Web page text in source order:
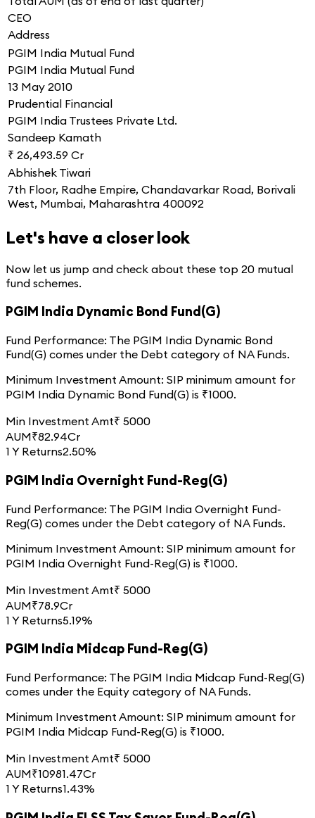
CEO
Address
PGIM India Mutual Fund
PGIM India Mutual Fund
13 May 2010
Prudential Financial
PGIM India Trustees Private Ltd.
Sandeep Kamath
₹ 26,493.59 Cr
Abhishek Tiwari
7th Floor, Radhe Empire, Chandavarkar Road, Borivali
West, Mumbai, Maharashtra 400092
Let's have a closer look
Now let us jump and check about these top 20 mutual
fund schemes.
PGIM India Dynamic Bond Fund(G)
Fund Performance: The PGIM India Dynamic Bond
Fund(G) comes under the Debt category of NAFunds.
Minimum Investment Amount: SIP minimum amount for
PGIM India Dynamic Bond Fund(G) is ₹1000.
Min Investment Amt₹ 5000
AUM₹82.94Cr
1 Y Returns2.50%
PGIM India Overnight Fund-Reg(G)
Fund Performance: The PGIM India Overnight Fund-
Reg(G) comes under the Debt category of NAFunds.
Minimum Investment Amount: SIP minimum amount for
PGIM India Overnight Fund-Reg(G) is ₹1000.
Min Investment Amt₹ 5000
AUM₹78.9Cr
1 Y Returns5.19%
PGIM India Midcap Fund-Reg(G)
Fund Performance: The PGIM India Midcap Fund-Reg(G)
comes under the Equity category of NAFunds.
Minimum Investment Amount: SIP minimum amount for
PGIM India Midcap Fund-Reg(G) is ₹1000.
Min Investment Amt₹ 5000
AUM₹10981.47Cr
1 Y Returns1.43%